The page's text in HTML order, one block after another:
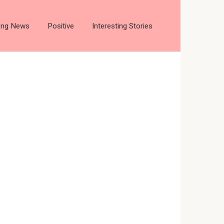
News Positive Interesting Stories